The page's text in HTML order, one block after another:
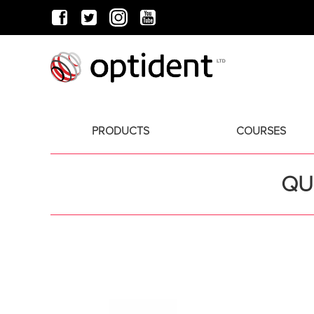
PRODUCTS COURSES